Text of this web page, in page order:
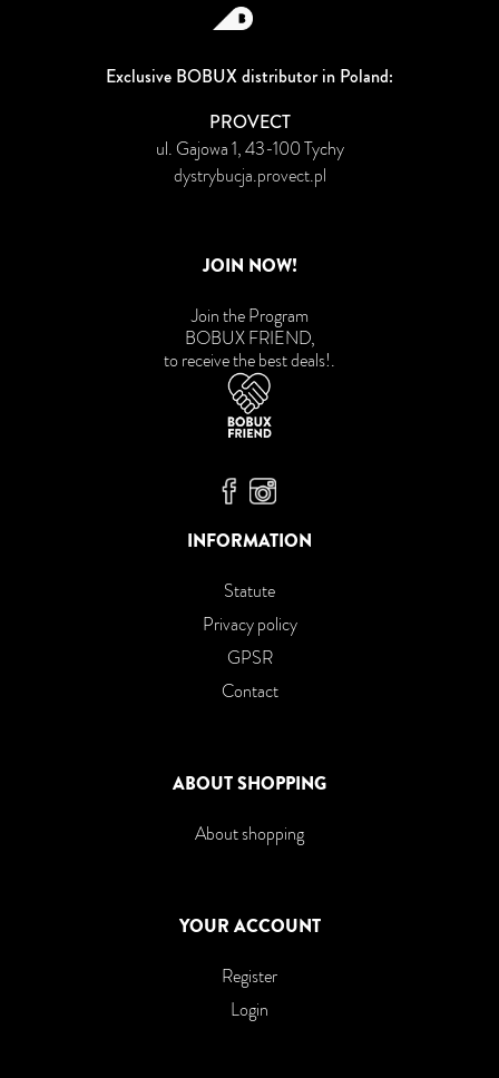
Exclusive BOBUX distributor in Poland:
PROVECT
ul. Gajowa 1, 43-100 Tychy
dystrybucja.provect.pl
JOIN NOW!
Join the Program
BOBUX FRIEND,
to receive the best deals!.
Bobux Facebook
Bobux Instagram
INFORMATION
Statute
Privacy policy
GPSR
Contact
ABOUT SHOPPING
About shopping
YOUR ACCOUNT
Register
Login